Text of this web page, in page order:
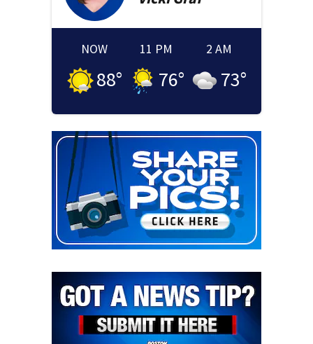
NOW
88°
11 PM
76°
2 AM
73°